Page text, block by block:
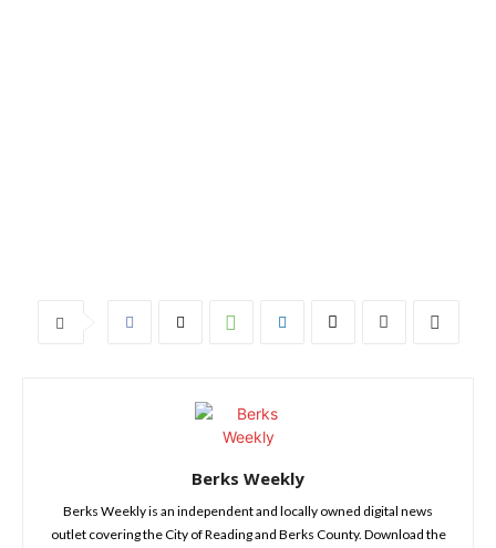
Berks Weekly
Berks Weekly is an independent and locally owned digital news
outlet covering the City of Reading and Berks County. Download the